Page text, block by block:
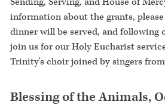
information about the grants,
dinner will be served, and following
join us for our Holy Eucharist
Trinity's choir joined by singers
Blessing of the Animals,